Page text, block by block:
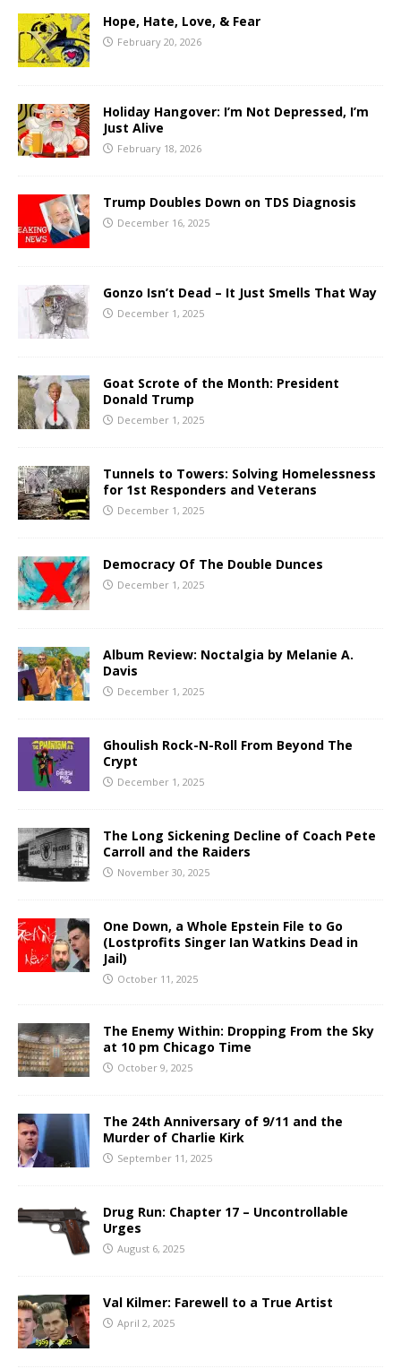
Hope, Hate, Love, & Fear
February 20, 2026
Holiday Hangover: I’m Not Depressed, I’m
Just Alive
February 18, 2026
Trump Doubles Down on TDS Diagnosis
December 16, 2025
Gonzo Isn’t Dead – It Just Smells That Way
December 1, 2025
Goat Scrote of the Month: President
Donald Trump
December 1, 2025
Tunnels to Towers: Solving Homelessness
for 1st Responders and Veterans
December 1, 2025
Democracy Of The Double Dunces
December 1, 2025
Album Review: Noctalgia by Melanie A.
Davis
December 1, 2025
Ghoulish Rock-N-Roll From Beyond The
Crypt
December 1, 2025
The Long Sickening Decline of Coach Pete
Carroll and the Raiders
November 30, 2025
One Down, a Whole Epstein File to Go
(Lostprofits Singer Ian Watkins Dead in
Jail)
October 11, 2025
The Enemy Within: Dropping From the Sky
at 10 pm Chicago Time
October 9, 2025
The 24th Anniversary of 9/11 and the
Murder of Charlie Kirk
September 11, 2025
Drug Run: Chapter 17 – Uncontrollable
Urges
August 6, 2025
Val Kilmer: Farewell to a True Artist
April 2, 2025